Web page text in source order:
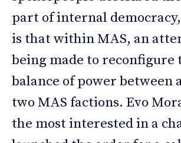
part of internal
is that within MAS, an
being made to reconfigure
balance of power between
two MAS factions. Evo
the most interested in a